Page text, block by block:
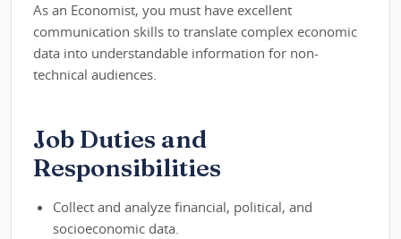
As an Economist, you must have excellent
communication skills to translate complex economic
data into understandable information for non-
technical audiences.
Job Duties and
Responsibilities
Collect and analyze financial, political, and
socioeconomic data.